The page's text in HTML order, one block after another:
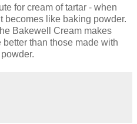
for cream of tartar - when
becomes like baking powder.
Bakewell Cream makes
than those made with